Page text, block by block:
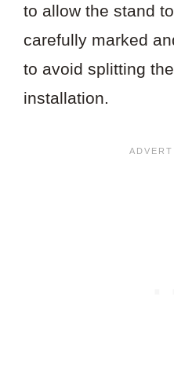
to allow the stand
carefully marked
to avoid splitting
installation.